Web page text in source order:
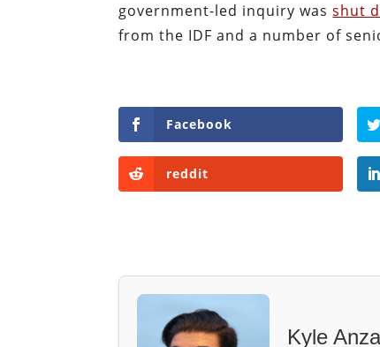
government-led inquiry wasshut
from the IDF and a number of
Facebook
reddit
Kyle